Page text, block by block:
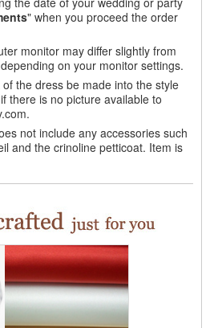
" when you proceed the order
monitor may differ slightly from
on your monitor settings.
the dress be made into the style
there is no picture available to
not include any accessories such
and the crinoline petticoat. Item is